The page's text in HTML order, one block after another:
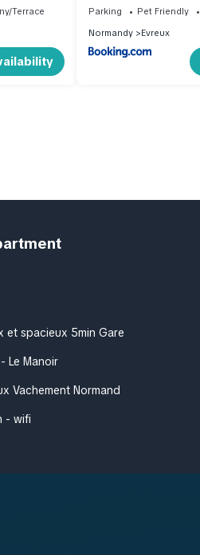
Terrace
Parking Pet Friendly
Normandy
Evreux
et spacieux 5min Gare
Le Manoir
Vachement Normand
- wifi